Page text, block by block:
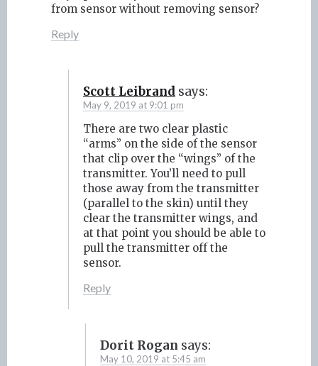
from sensor without removing sensor?
Reply
Scott Leibrand says:
May 9, 2019 at 9:01 pm
There are two clear plastic
“arms” on the side of the sensor
that clip over the “wings” of the
transmitter. You’ll need to pull
those away from the transmitter
(parallel to the skin) until they
clear the transmitter wings, and
at that point you should be able to
pull the transmitter off the
sensor.
Reply
Dorit Rogan says:
May 10, 2019 at 5:45 am